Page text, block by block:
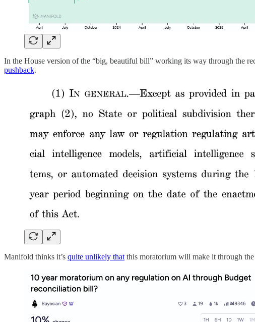
In the House version of the “big, beautiful bill” working its way through the
pushback.
Manifold thinks it’s quite unlikely that this moratorium will make it through